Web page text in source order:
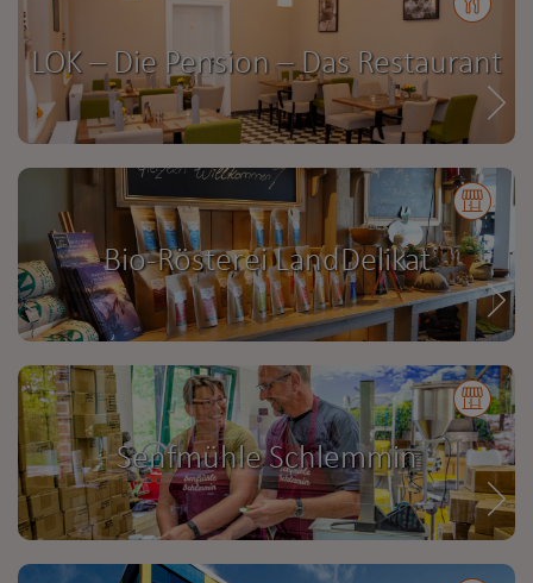
LOK – Die Pension – Das Restaurant
Bio-Rösterei LandDelikat
Senfmühle Schlemmin